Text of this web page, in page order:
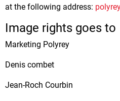
at the following address:
Image rights goes to
Marketing Polyrey
Denis combet
Jean-Roch Courbin